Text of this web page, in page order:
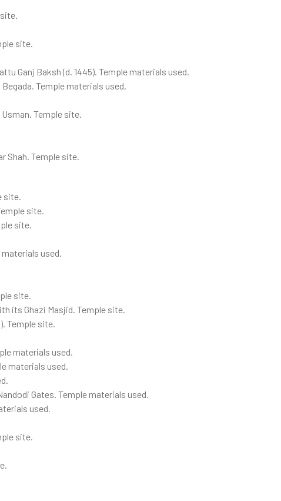
site.
Ganj Baksh (d. 1445). Temple materials used.
Temple materials used.
Temple site.
Shah. Temple site.
site.
site.
site.
materials used.
site.
its Ghazi Masjid. Temple site.
Temple site.
materials used.
materials used.
Gates. Temple materials used.
used.
site.